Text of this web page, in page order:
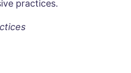
practices.